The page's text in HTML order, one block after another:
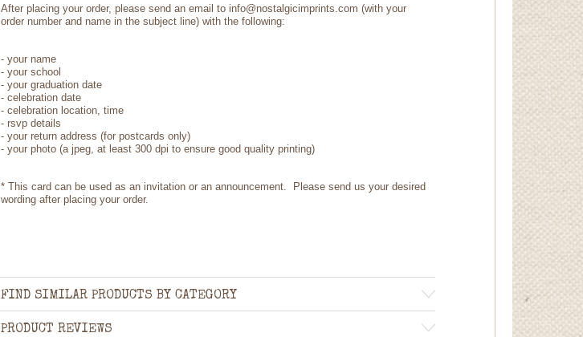
After placing your order, please send an email to info@nostalgicimprints.com (with your
order number and name in the subject line) with the following:
- your name
- your school
- your graduation date
- celebration date
- celebration location, time
- rsvp details
- your return address (for postcards only)
- your photo (a jpeg, at least 300 dpi to ensure good quality printing)
* This card can be used as an invitation or an announcement. Please send us your desired
wording after placing your order.
FIND SIMILAR PRODUCTS BY CATEGORY
PRODUCT REVIEWS